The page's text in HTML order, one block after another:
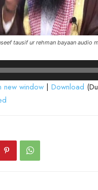
tausif ur rehman bayaan audio
new window | Download